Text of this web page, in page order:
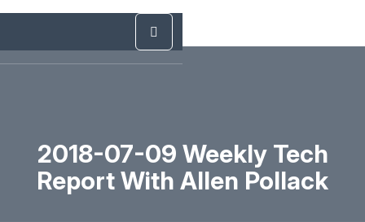
2018-07-09 Weekly Tech
Report With Allen Pollack